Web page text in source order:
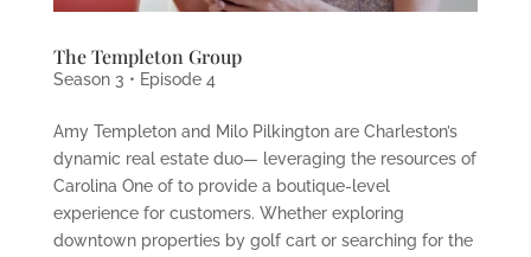
The Templeton Group
Season 3 • Episode 4
Amy Templeton and Milo Pilkington are Charleston’s
dynamic real estate duo— leveraging the resources of
Carolina One of to provide a boutique-level
experience for customers. Whether exploring
downtown properties by golf cart or searching for the